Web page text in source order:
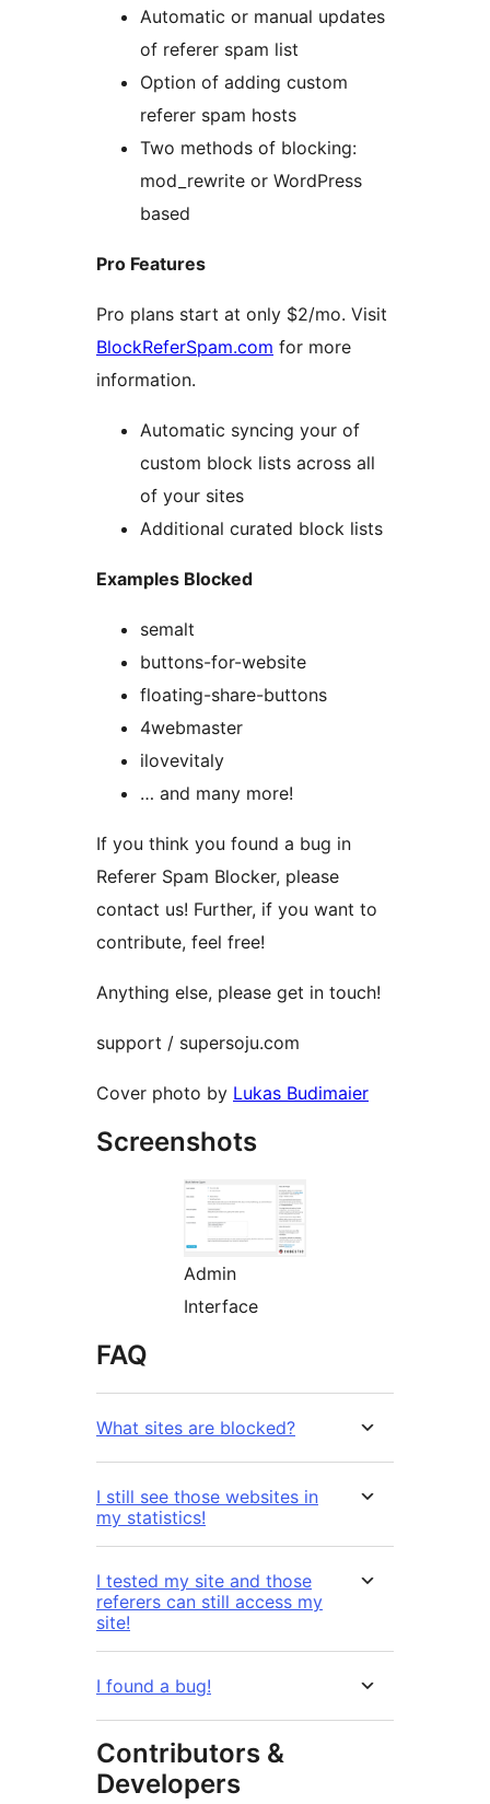
Automatic or manual updates
of referer spam list
Option of adding custom
referer spam hosts
Two methods of blocking:
mod_rewrite or WordPress
based
Pro Features
Pro plans start at only $2/mo. Visit
BlockReferSpam.com for more
information.
Automatic syncing your of
custom block lists across all
of your sites
Additional curated block lists
Examples Blocked
semalt
buttons-for-website
floating-share-buttons
4webmaster
ilovevitaly
… and many more!
If you think you found a bug in
Referer Spam Blocker, please
contact us! Further, if you want to
contribute, feel free!
Anything else, please get in touch!
support / supersoju.com
Cover photo by Lukas Budimaier
Screenshots
Admin
Interface
FAQ
What sites are blocked?
I still see those websites in
my statistics!
I tested my site and those
referers can still access my
site!
I found a bug!
Contributors &
Developers